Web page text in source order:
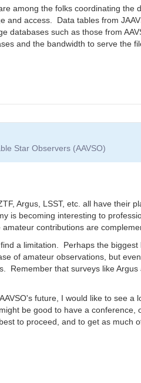
among the folks coordinating
and access. Data tables from
databases such as those from
and the bandwidth to serve the
Star Observers (AAVSO)
Argus, LSST, etc. all have
is becoming interesting to
contributions are
a limitation. Perhaps the
of amateur observations, but
Remember that surveys like
future, I would like to see
be good to have a
to proceed, and to get as